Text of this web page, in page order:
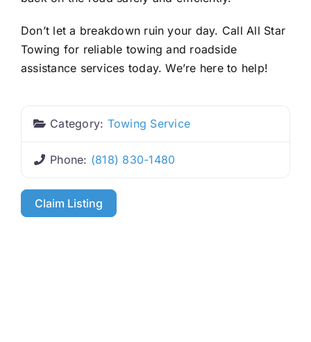
Don’t let a breakdown ruin your day. Call All Star
Towing for reliable towing and roadside
assistance services today. We’re here to help!
Category: Towing Service
Phone: (818) 830-1480
Claim Listing